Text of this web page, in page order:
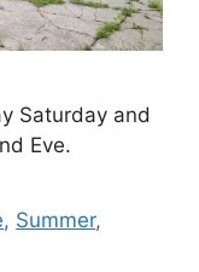
Saturday and
Eve.
, Summer,